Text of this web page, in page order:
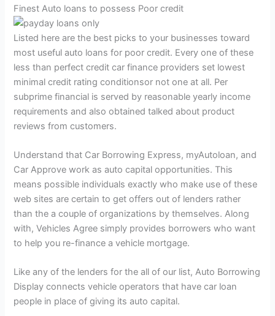
Finest Auto loans to possess Poor credit
Listed here are the best picks to your businesses toward
most useful auto loans for poor credit. Every one of these
less than perfect credit car finance providers set lowest
minimal credit rating conditionsor not one at all. Per
subprime financial is served by reasonable yearly income
requirements and also obtained talked about product
reviews from customers.
Understand that Car Borrowing Express, myAutoloan, and
Car Approve work as auto capital opportunities. This
means possible individuals exactly who make use of these
web sites are certain to get offers out of lenders rather
than the a couple of organizations by themselves. Along
with, Vehicles Agree simply provides borrowers who want
to help you re-finance a vehicle mortgage.
Like any of the lenders for the all of our list, Auto Borrowing
Display connects vehicle operators that have car loan
people in place of giving its auto capital.